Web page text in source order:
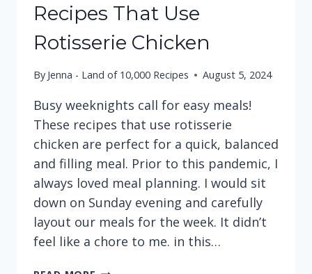
Recipes That Use
Rotisserie Chicken
By Jenna - Land of 10,000 Recipes August 5, 2024
Busy weeknights call for easy meals!
These recipes that use rotisserie
chicken are perfect for a quick, balanced
and filling meal. Prior to this pandemic, I
always loved meal planning. I would sit
down on Sunday evening and carefully
layout our meals for the week. It didn’t
feel like a chore to me. in this…
RECIPES